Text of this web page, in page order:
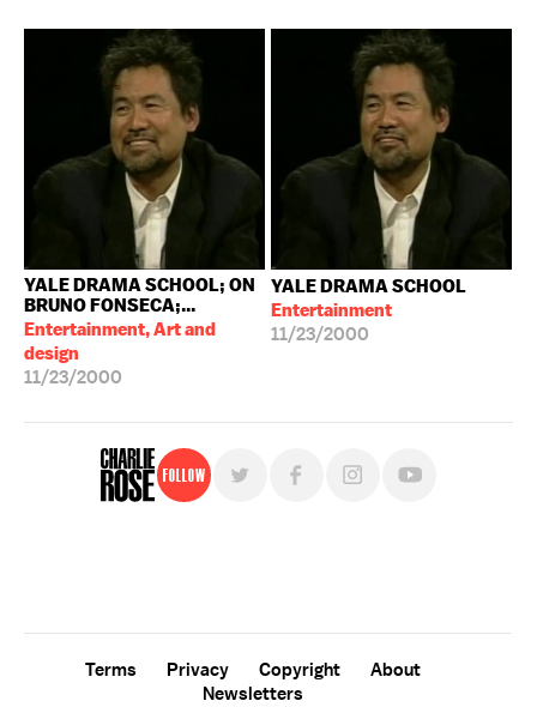
YALE DRAMA SCHOOL; ON
BRUNO FONSECA;...
Entertainment, Art and
design
11/23/2000
YALE DRAMA SCHOOL
Entertainment
11/23/2000
Follow
Terms Privacy Copyright
About
Newsletters